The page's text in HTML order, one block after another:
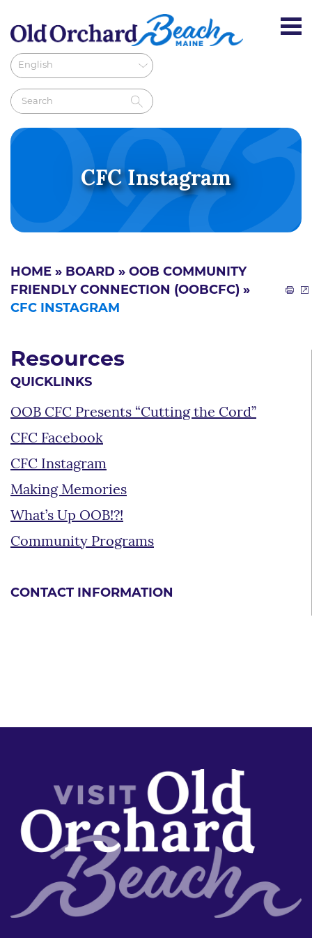
CFC Instagram
HOME » BOARD » OOB COMMUNITY
FRIENDLY CONNECTION (OOBCFC) »
CFC INSTAGRAM
Resources
QUICKLINKS
OOB CFC Presents “Cutting the Cord”
CFC Facebook
CFC Instagram
Making Memories
What’s Up OOB!?!
Community Programs
CONTACT INFORMATION